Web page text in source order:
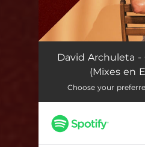
David Archuleta -
(Mixes en
Choose your